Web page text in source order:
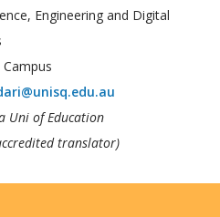
Engineering and Digital
Uni of Education
translator)